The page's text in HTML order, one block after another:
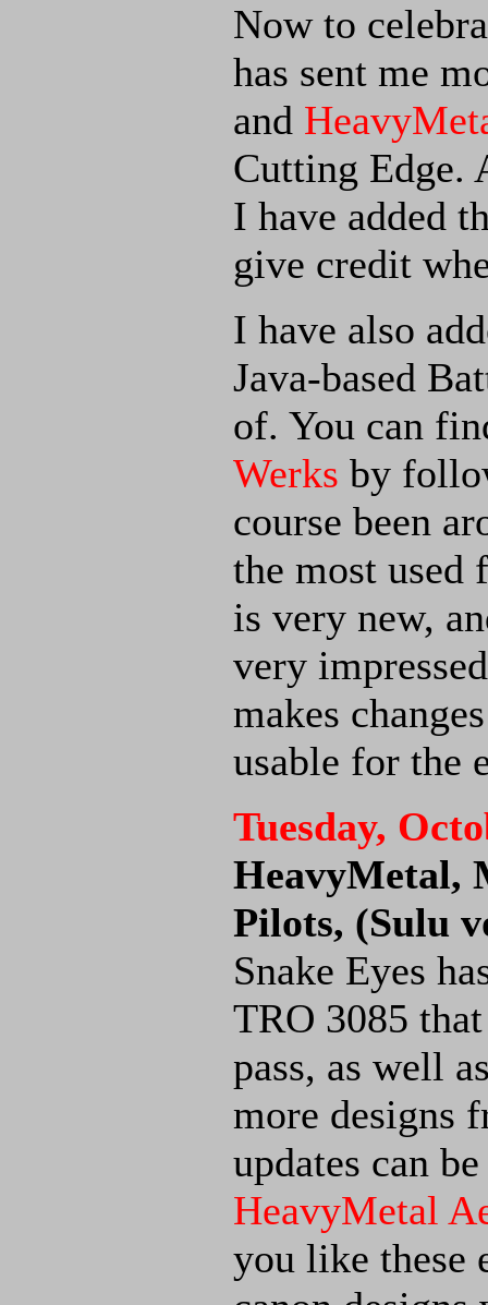
Now to
has sent me
and
Cutting Edge.
I have added
give credit
I have also
Java-based
of. You can
Werks by
course been
the most used
is very new,
very
makes
usable for the
Tuesday,
HeavyMetal,
Pilots, (Sulu
Snake Eyes
TRO 3085
pass, as well
more designs
updates can
HeavyMetal
you like these